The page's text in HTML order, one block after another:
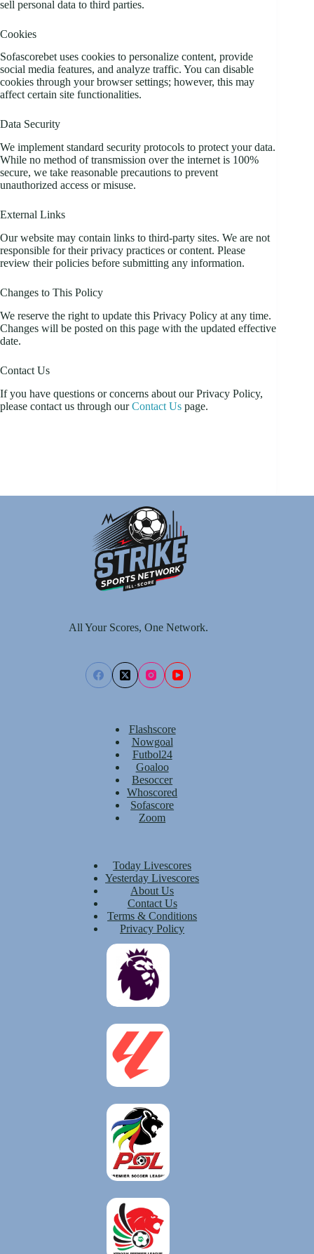
sell personal data to third parties.
Cookies
Sofascorebet uses cookies to personalize content, provide
social media features, and analyze traffic. You can disable
cookies through your browser settings; however, this may
affect certain site functionalities.
Data Security
We implement standard security protocols to protect your data.
While no method of transmission over the internet is 100%
secure, we take reasonable precautions to prevent
unauthorized access or misuse.
External Links
Our website may contain links to third-party sites. We are not
responsible for their privacy practices or content. Please
review their policies before submitting any information.
Changes to This Policy
We reserve the right to update this Privacy Policy at any time.
Changes will be posted on this page with the updated effective
date.
Contact Us
If you have questions or concerns about our Privacy Policy,
please contact us through ourContact Us page.
All Your Scores, One Network.
Flashscore
Nowgoal
Futbol24
Goaloo
Besoccer
Whoscored
Sofascore
Zoom
Today Livescores
Yesterday Livescores
About Us
Contact Us
Terms & Conditions
Privacy Policy